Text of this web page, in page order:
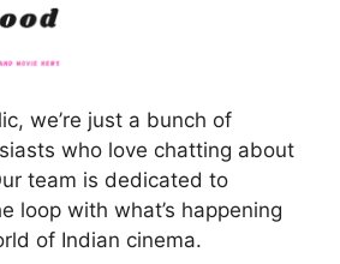
we’re just a bunch of
who love chatting about
team is dedicated to
loop with what’s happening
of Indian cinema.